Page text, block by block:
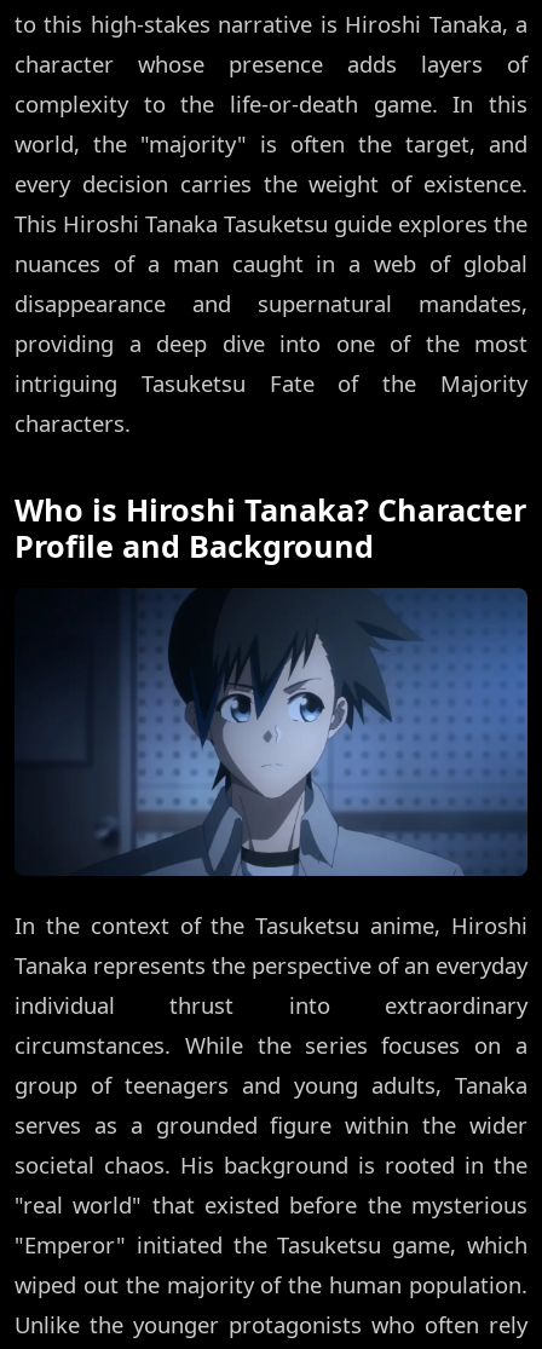
to this high-stakes narrative is Hiroshi Tanaka, a
character whose presence adds layers of
complexity to the life-or-death game. In this
world, the "majority" is often the target, and
every decision carries the weight of existence.
This Hiroshi Tanaka Tasuketsu guide explores the
nuances of a man caught in a web of global
disappearance and supernatural mandates,
providing a deep dive into one of the most
intriguing Tasuketsu Fate of the Majority
characters.
Who is Hiroshi Tanaka? Character
Profile and Background
In the context of the Tasuketsu anime, Hiroshi
Tanaka represents the perspective of an everyday
individual thrust into extraordinary
circumstances. While the series focuses on a
group of teenagers and young adults, Tanaka
serves as a grounded figure within the wider
societal chaos. His background is rooted in the
"real world" that existed before the mysterious
"Emperor" initiated the Tasuketsu game, which
wiped out the majority of the human population.
Unlike the younger protagonists who often rely